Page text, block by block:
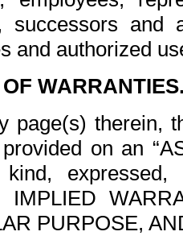
successors and
and authorized
page(s) therein,
on an
expressed,
IMPLIED
PURPOSE,